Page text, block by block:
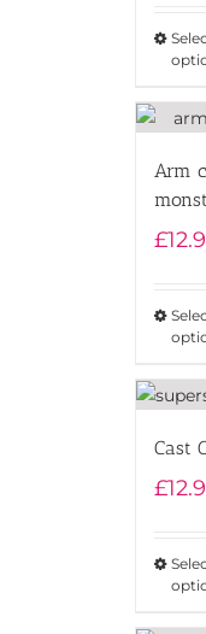
Arm
£
Cast
£